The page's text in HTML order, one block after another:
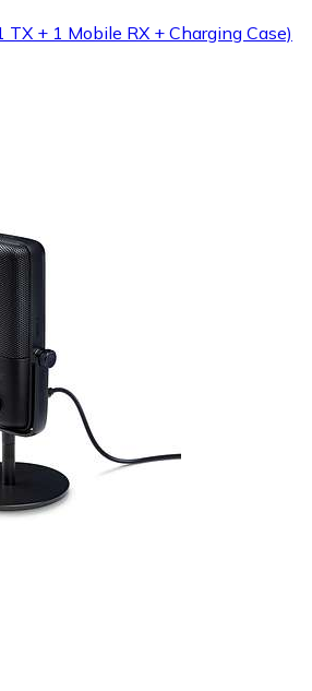
TX + 1 Mobile RX + Charging Case)